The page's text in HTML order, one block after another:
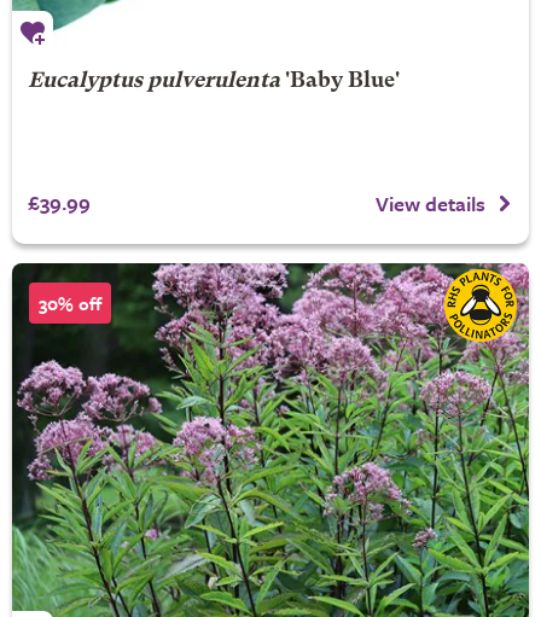
Eucalyptus pulverulenta'Baby Blue'
£39.99 View details
30% off